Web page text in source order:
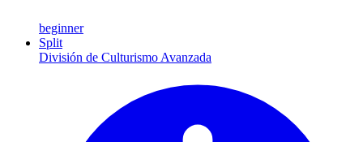
beginner
Split
División de Culturismo Avanzada